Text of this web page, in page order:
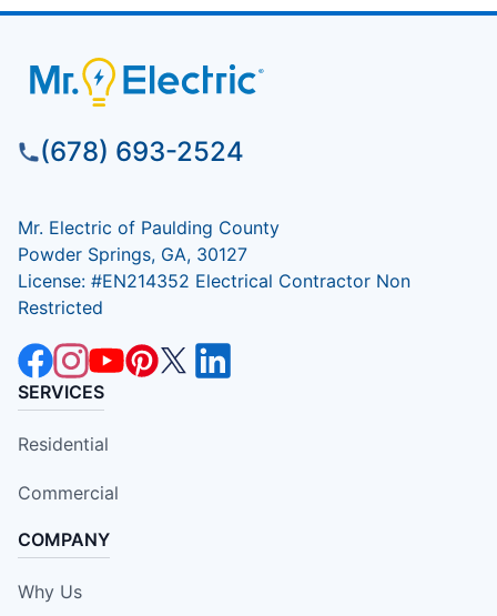
(678) 693-2524
Mr. Electric of Paulding County
Powder Springs, GA, 30127
License: #EN214352 Electrical Contractor Non
Restricted
SERVICES
Residential
Commercial
COMPANY
Why Us